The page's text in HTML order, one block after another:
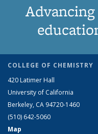
COLLEGE OF CHEMISTRY
420 Latimer Hall
University of California
Berkeley, CA 94720-1460
(510) 642-5060
Map